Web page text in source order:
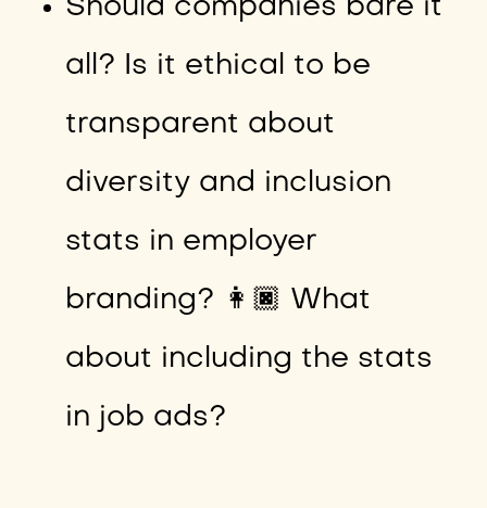
Should companies bare it
all? Is it ethical to be
transparent about
diversity and inclusion
stats in employer
branding? 👩🏿 What
about including the stats
in job ads?